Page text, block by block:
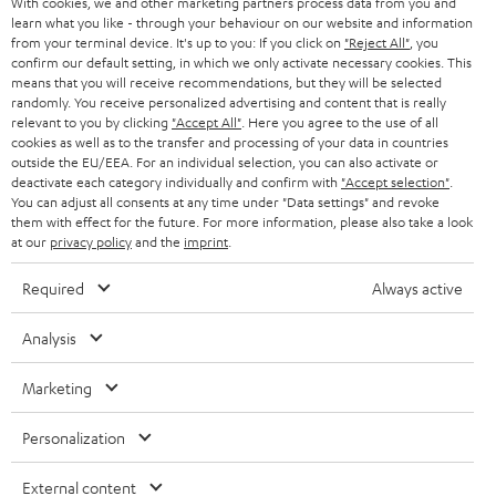
r
BLUETOOTH
HEADPHONES
BLUETOOTH HEADPHONES
STEREO COMPLETE SYSTEMS
SPEAKERS
ULTIMA
IN-EAR
FANSHOP
NEW RELEASES
STORES
ADVANTAGES
TEUFEL STORY
MANAGEMENT
SWITZERLAND
NETHERLANDS
BELGIUM
FRANCE
POLAND
ITALY
USA
All information on this website is subject to change without notice including
technical changes, errors and omissions. Pictured accessories are not
learn what you like - through your behaviour on our website and information
from your terminal device. It's up to you: If you click on "Reject All" , you
confirm our default setting, in which we only activate necessary cookies. This
means that you will receive recommendations, but they will be selected
randomly. You receive personalized advertising and content that is really
relevant to you by clicking "Accept All" . Here you agree to the use of all
cookies as well as to the transfer and processing of your data in countries
outside the EU/EEA. For an individual selection, you can also activate or
deactivate each category individually and confirm with "Accept selection"
You can adjust all consents at any time under "Data settings" and revoke
them with effect for the future. For more information, please also take a look
at our privacy policyand the imprint
Required Always active
Analysis
Marketing
Personalization
External content